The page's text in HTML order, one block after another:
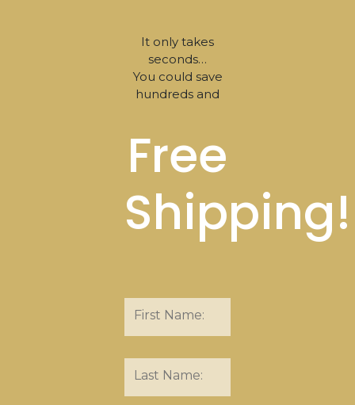
It only takes
seconds…
You could save
hundreds and
Free
Shipping!